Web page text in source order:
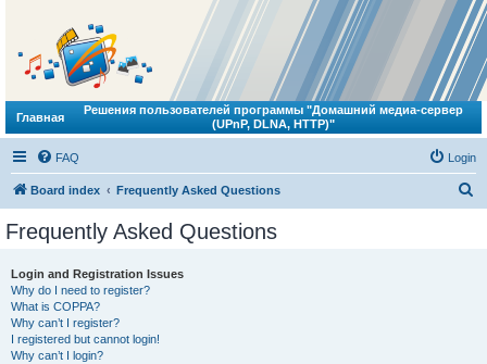
Главная
Решения пользователей программы "Домашний медиа-сервер
(UPnP, DLNA, HTTP)"
FAQ Login
Board index Frequently Asked Questions
Frequently Asked Questions
Login and Registration Issues
Why do I need to register?
What is COPPA?
Why can’t I register?
I registered but cannot login!
Why can’t I login?